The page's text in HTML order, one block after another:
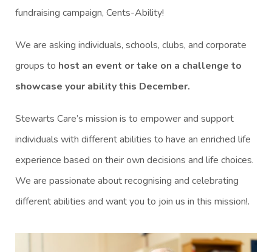
fundraising campaign, Cents-Ability!
We are asking individuals, schools, clubs, and corporate
groups to host an event or take on a challenge to
showcase your ability this December.
Stewarts Care’s mission is to empower and support
individuals with different abilities to have an enriched life
experience based on their own decisions and life choices.
We are passionate about recognising and celebrating
different abilities and want you to join us in this mission!.